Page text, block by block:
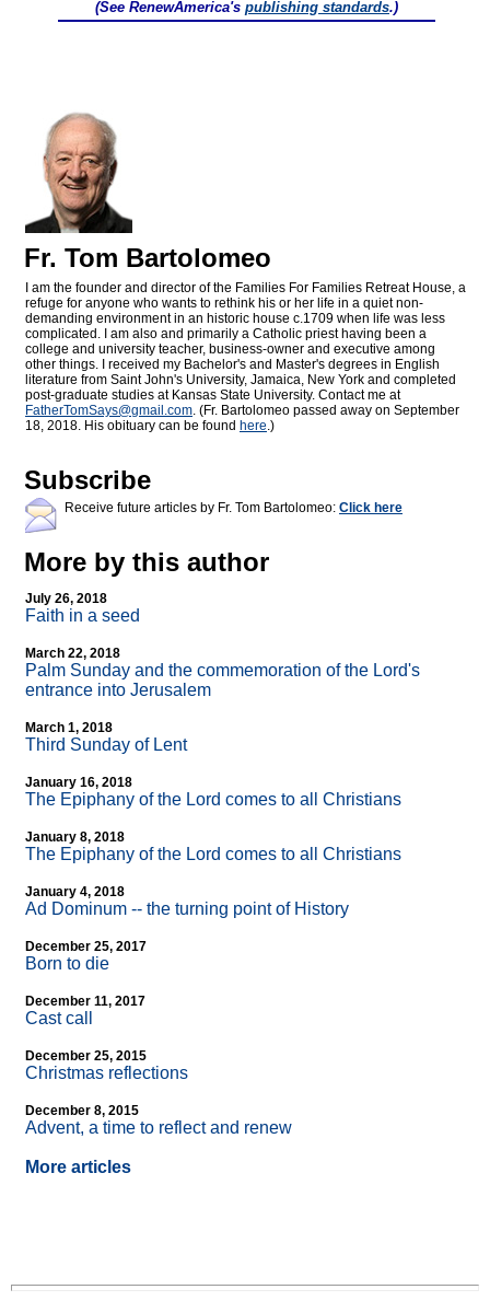
(See RenewAmerica's publishing standards.)
Fr. Tom Bartolomeo
I am the founder and director of the Families For Families Retreat House, a
refuge for anyone who wants to rethink his or her life in a quiet non-
demanding environment in an historic house c.1709 when life was less
complicated. I am also and primarily a Catholic priest having been a
college and university teacher, business-owner and executive among
other things. I received my Bachelor's and Master's degrees in English
literature from Saint John's University, Jamaica, New York and completed
post-graduate studies at Kansas State University. Contact me at
FatherTomSays@gmail.com. (Fr. Bartolomeo passed away on September
18, 2018. His obituary can be found here.)
Subscribe
Receive future articles by Fr. Tom Bartolomeo: Click here
More by this author
July 26, 2018
Faith in a seed
March 22, 2018
Palm Sunday and the commemoration of the Lord's
entrance into Jerusalem
March 1, 2018
Third Sunday of Lent
January 16, 2018
The Epiphany of the Lord comes to all Christians
January 8, 2018
The Epiphany of the Lord comes to all Christians
January 4, 2018
Ad Dominum -- the turning point of History
December 25, 2017
Born to die
December 11, 2017
Cast call
December 25, 2015
Christmas reflections
December 8, 2015
Advent, a time to reflect and renew
More articles